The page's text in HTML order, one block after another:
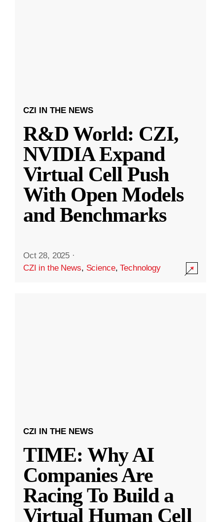
CZI IN THE NEWS
R&D World: CZI,
NVIDIA Expand
Virtual Cell Push
With Open Models
and Benchmarks
Oct 28, 2025 ·
CZI in the News, Science,Technology
CZI IN THE NEWS
TIME: Why AI
Companies Are
Racing To Build a
Virtual Human Cell